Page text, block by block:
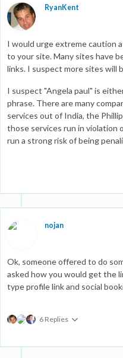
RyanKent
I would urge extreme caution
to your site. Many sites have
links. I suspect more sites will
I suspect "Angela paul" is
phrase. There are many
services out of India, the
those services run in violation
run a strong risk of being
nojan
Ok, someone offered to do
asked how you would get the
type profile link and social
6 Replies